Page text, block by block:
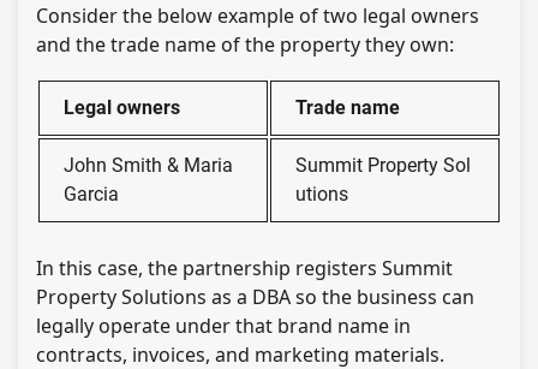
Consider the below example of two legal owners
and the trade name of the property they own:
Legal owners Trade name
John Smith & Maria
Garcia
Summit Property Sol
utions
In this case, the partnership registers Summit
Property Solutions as a DBA so the business can
legally operate under that brand name in
contracts, invoices, and marketing materials.